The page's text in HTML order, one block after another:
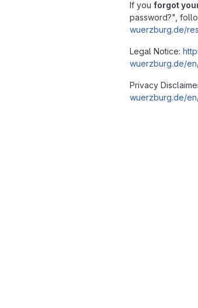
If you forgot
password?",
wuerzburg.de/
Legal Notice:
wuerzburg.de/
Privacy
wuerzburg.de/